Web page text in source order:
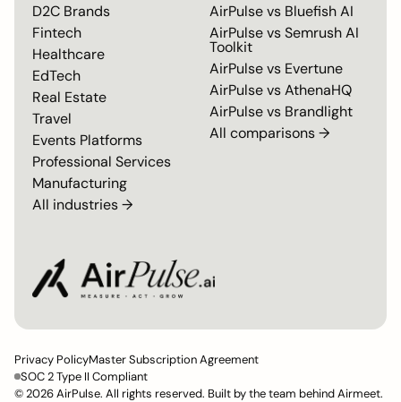
D2C Brands
Fintech
Healthcare
EdTech
Real Estate
Travel
Events Platforms
Professional Services
Manufacturing
All industries →
AirPulse vs Bluefish AI
AirPulse vsSemrush AI
Toolkit
AirPulse vs Evertune
AirPulse vsAthenaHQ
AirPulse vs Brandlight
All comparisons →
Privacy PolicyMaster Subscription Agreement
SOC 2 Type II Compliant
© 2026 AirPulse. All rights reserved. Built by the team behind Airmeet.